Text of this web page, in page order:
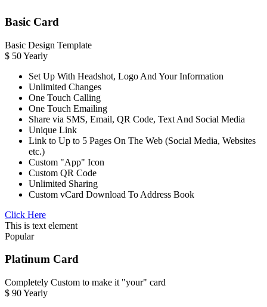
Basic Card
Basic Design Template
$ 50Yearly
Set Up With Headshot, Logo And Your Information
Unlimited Changes
One Touch Calling
One Touch Emailing
Share via SMS, Email, QR Code, Text And Social Media
Unique Link
Link to Up to 5 Pages On The Web (Social Media, Websites
etc.)
Custom "App" Icon
Custom QR Code
Unlimited Sharing
Custom vCard Download To Address Book
Click Here
This is text element
Popular
Platinum Card
Completely Custom to make it "your" card
$ 90Yearly